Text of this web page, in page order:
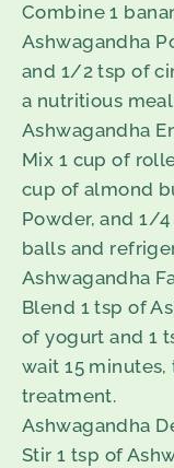
Combine 1
Ashwagandha
and 1/2 tsp of
a nutritious
Ashwagandha
Mix 1 cup of
cup of almond
Powder, and 1/
balls and
Ashwagandha
Blend 1 tsp of
of yogurt and 1
wait 15
treatment.
Ashwagandha
Stir 1 tsp of